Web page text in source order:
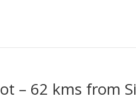
– 62 kms from